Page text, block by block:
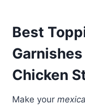
Best
Chicken
Make your